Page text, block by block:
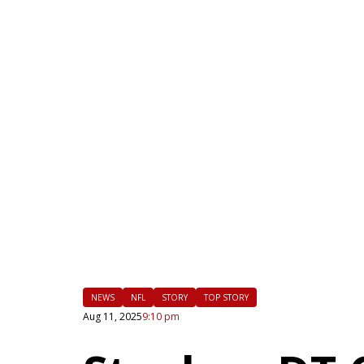
NEWS NFL STORY TOP STORY
Aug 11, 20259:10 pm